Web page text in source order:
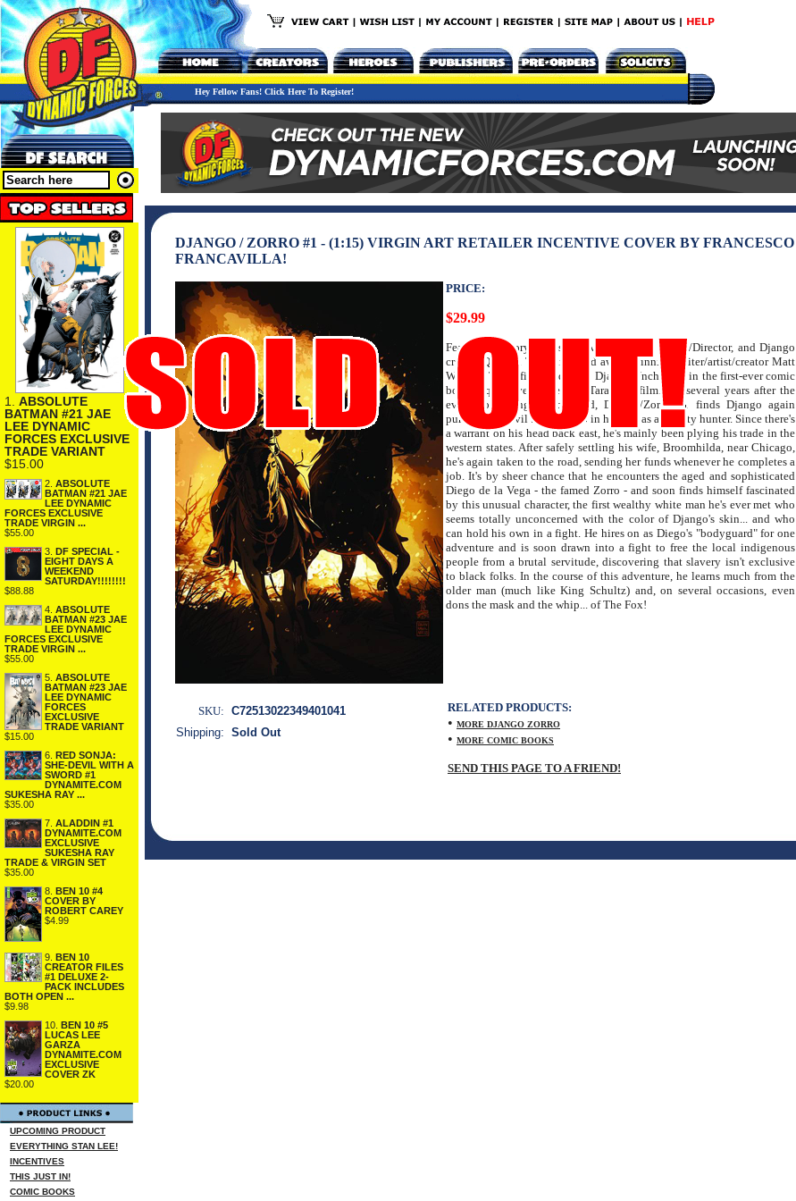
Hey Fellow Fans! Click Here To Register!
1. ABSOLUTE
BATMAN #21 JAE
LEE DYNAMIC
FORCES EXCLUSIVE
TRADE VARIANT
$15.00
2. ABSOLUTE
BATMAN #21 JAE
LEE DYNAMIC
FORCES EXCLUSIVE
TRADE VIRGIN ...
$55.00
3.
DF SPECIAL -
EIGHT DAYS A
WEEKEND
SATURDAY!!!!!!!!
$88.88
4. ABSOLUTE
BATMAN #23 JAE
LEE DYNAMIC
FORCES EXCLUSIVE
TRADE VIRGIN ...
$55.00
5. ABSOLUTE
BATMAN #23 JAE
LEE DYNAMIC
FORCES
EXCLUSIVE
TRADE VARIANT
$15.00
6.
RED SONJA:
SHE-DEVIL WITH A
SWORD #1
DYNAMITE.COM
SUKESHA RAY ...
$35.00
7. ALADDIN #1
DYNAMITE.COM
EXCLUSIVE
SUKESHA RAY
TRADE & VIRGIN SET
$35.00
8.
BEN 10 #4
COVER BY
ROBERT CAREY
$4.99
9.
BEN 10
CREATOR FILES
#1 DELUXE 2-
PACK INCLUDES
BOTH OPEN ...
$9.98
10.
BEN 10 #5
LUCAS LEE
GARZA
DYNAMITE.COM
EXCLUSIVE
COVER ZK
$20.00
UPCOMING PRODUCT
EVERYTHING STAN LEE!
INCENTIVES
THIS JUST IN!
COMIC BOOKS
DJANGO / ZORRO #1 - (1:15) VIRGIN ART RETAILER INCENTIVE COVER BY FRANCESCO
FRANCAVILLA!
PRICE:
$29.99
Featuring a story by Oscar Award-Winning Writer/Director, and Django
creator Quentin Tarantino, and award-winning writer/artist/creator Matt
Wagner! The official sequel to Django Unchained in the first-ever comic
book sequel ever done of a Tarantino film! Set several years after the
events of Django Unchained, Django/Zorro #1 finds Django again
pursuing the evil that men do in his role as a bounty hunter. Since there's
a warrant on his head back east, he's mainly been plying his trade in the
western states. After safely settling his wife, Broomhilda, near Chicago,
he's again taken to the road, sending her funds whenever he completes a
job. It's by sheer chance that he encounters the aged and sophisticated
Diego de la Vega - the famed Zorro - and soon finds himself fascinated
by this unusual character, the first wealthy white man he's ever met who
seems totally unconcerned with the color of Django's skin... and who
can hold his own in a fight. He hires on as Diego's "bodyguard" for one
adventure and is soon drawn into a fight to free the local indigenous
people from a brutal servitude, discovering that slavery isn't exclusive
to black folks. In the course of this adventure, he learns much from the
older man (much like King Schultz) and, on several occasions, even
dons the mask and the whip... of The Fox!
RELATED PRODUCTS:
• MORE DJANGO ZORRO
• MORE COMIC BOOKS
SEND THIS PAGE TO A FRIEND!
SKU: C72513022349401041
Shipping: Sold Out